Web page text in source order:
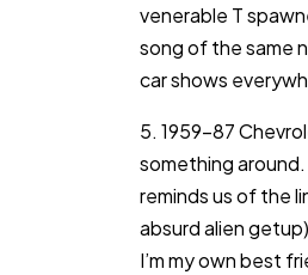
venerable T
song of the same
car shows
5. 1959-87
something around.
reminds us of the
absurd alien
I’m my own best